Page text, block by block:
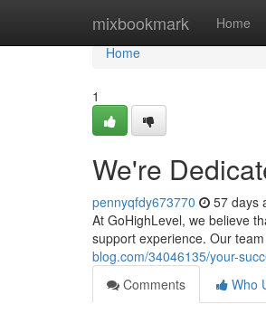
mixbookmark Home
Home
Home
1
We're
pennyqfdy673770 57 days
At GoHighLevel, we believe
support experience. Our
blog.com/34046135/your-
Comments
Who